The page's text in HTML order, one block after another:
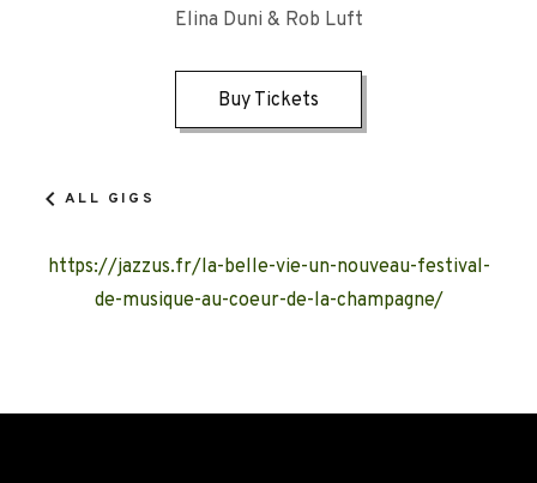
Elina Duni & Rob Luft
Buy Tickets
ALL GIGS
https://jazzus.fr/la-belle-vie-un-nouveau-festival-
de-musique-au-coeur-de-la-champagne/